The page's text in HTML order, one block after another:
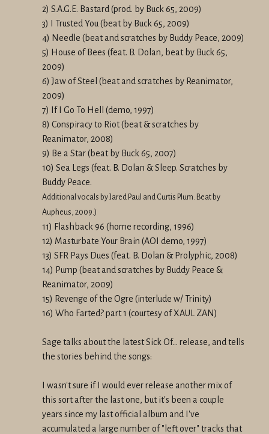
2) S.A.G.E. Bastard (prod. by Buck 65, 2009)
3) I Trusted You (beat by Buck 65, 2009)
4) Needle (beat and scratches by Buddy Peace, 2009)
5) House of Bees (feat. B. Dolan, beat by Buck 65,
2009)
6) Jaw of Steel (beat and scratches by Reanimator,
2009)
7) If I Go To Hell (demo, 1997)
8) Conspiracy to Riot (beat & scratches by
Reanimator, 2008)
9) Be a Star (beat by Buck 65, 2007)
10) Sea Legs (feat. B. Dolan & Sleep. Scratches by
Buddy Peace.
Additional vocals by Jared Paul and Curtis Plum. Beat by
Aupheus, 2009.)
11) Flashback 96 (home recording, 1996)
12) Masturbate Your Brain (AOI demo, 1997)
13) SFR Pays Dues (feat. B. Dolan & Prolyphic, 2008)
14) Pump (beat and scratches by Buddy Peace &
Reanimator, 2009)
15) Revenge of the Ogre (interlude w/ Trinity)
16) Who Farted? part 1 (courtesy of XAUL ZAN)
Sage talks about the latest Sick Of... release, and tells
the stories behind the songs:
I wasn't sure if I would ever release another mix of
this sort after the last one, but it's been a couple
years since my last official album and I've
accumulated a large number of "left over" tracks that